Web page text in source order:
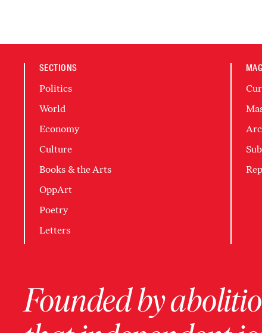
SECTIONS
Politics
World
Economy
Culture
Books & the Arts
OppArt
Poetry
Letters
Founded by